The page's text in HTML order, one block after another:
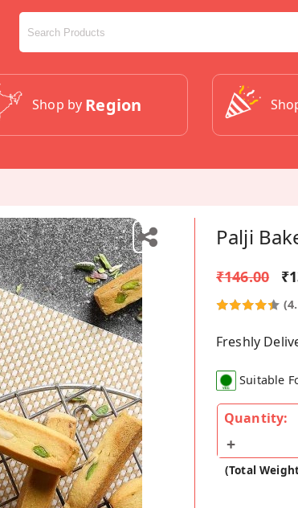
Shop by Region
Palji
₹146.00
Freshly
Suitable
Quantity:
(Total